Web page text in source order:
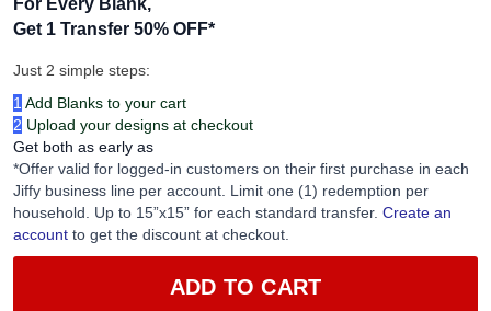
Get 1 Transfer 50% OFF*
Just 2 simple steps:
1 Add Blanks to your cart
2 Upload your designs at checkout
Get both as early as
*Offer valid for logged-in customers on their first purchase in each
Jiffy business line per account. Limit one (1) redemption per
household. Up to 15”x15” for each standard transfer. Create an
account to get the discount at checkout.
ADD TO CART